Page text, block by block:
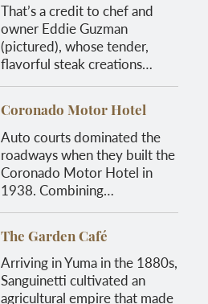
That’s a credit to chef and
owner Eddie Guzman
(pictured), whose tender,
flavorful steak creations…
Coronado Motor Hotel
Auto courts dominated the
roadways when they built the
Coronado Motor Hotel in
1938. Combining…
The Garden Café
Arriving in Yuma in the 1880s,
Sanguinetti cultivated an
agricultural empire that made